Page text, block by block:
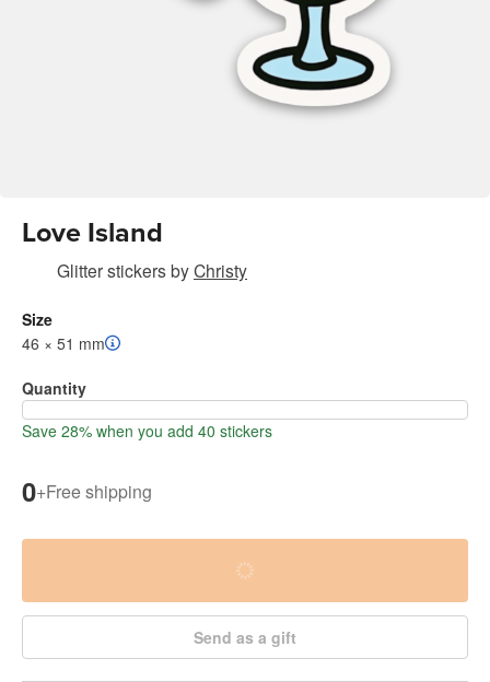
Love Island
Glitter stickersbyChristy
Size
46 × 51 mm
Quantity
Save 28% when you add 40 stickers
0+Free shipping
Send as a gift